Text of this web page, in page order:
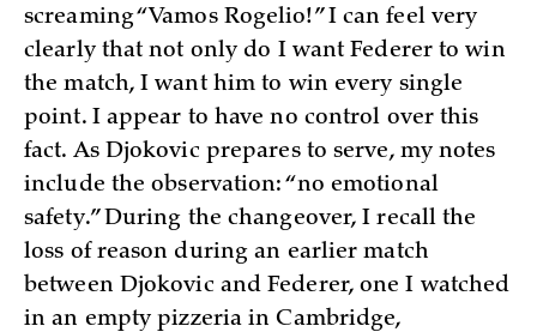
screaming “Vamos Rogelio!” I can feel very
clearly that not only do I want Federer to win
the match, I want him to win every single
point. I appear to have no control over this
fact. As Djokovic prepares to serve, my notes
include the observation: “no emotional
safety.” During the changeover, I recall the
loss of reason during an earlier match
between Djokovic and Federer, one I watched
in an empty pizzeria in Cambridge,